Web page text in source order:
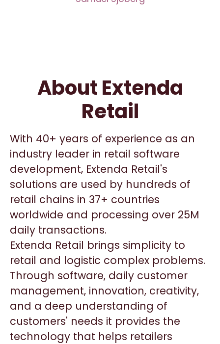
About Extenda
Retail
With 40+ years of experience as an
industry leader in retail software
development, Extenda Retail's
solutions are used by hundreds of
retail chains in 37+ countries
worldwide and processing over 25M
daily transactions.
Extenda Retail brings simplicity to
retail and logistic complex problems.
Through software, daily customer
management, innovation, creativity,
and a deep understanding of
customers' needs it provides the
technology that helps retailers